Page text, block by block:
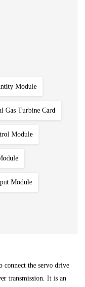
Module
Gas Turbine Card
Module
Module
Plant
Module
connect the servo drive
transmission. It is an